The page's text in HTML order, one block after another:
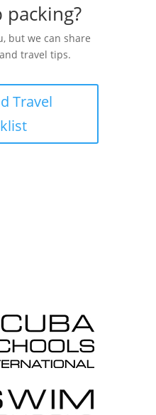
but we can share
travel tips.
Travel